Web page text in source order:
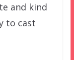
and kind
to cast